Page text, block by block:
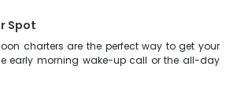
Spot
charters are the perfect way to get your
early morning wake-up call or the all-day